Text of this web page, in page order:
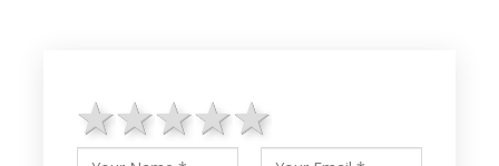
4 stars
3 stars
2 stars
1 star